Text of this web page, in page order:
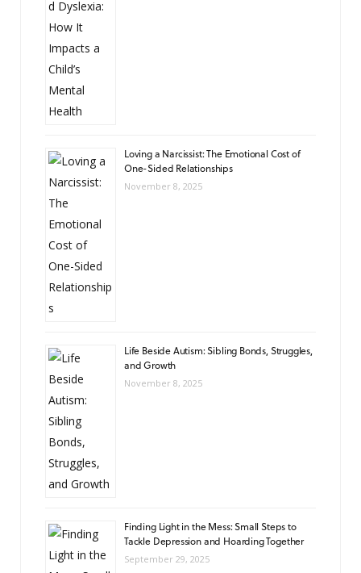
Loving a Narcissist: The Emotional Cost of
One-Sided Relationships
November 8, 2025
Life Beside Autism: Sibling Bonds, Struggles,
and Growth
November 8, 2025
Finding Light in the Mess: Small Steps to
Tackle Depression and Hoarding Together
September 29, 2025